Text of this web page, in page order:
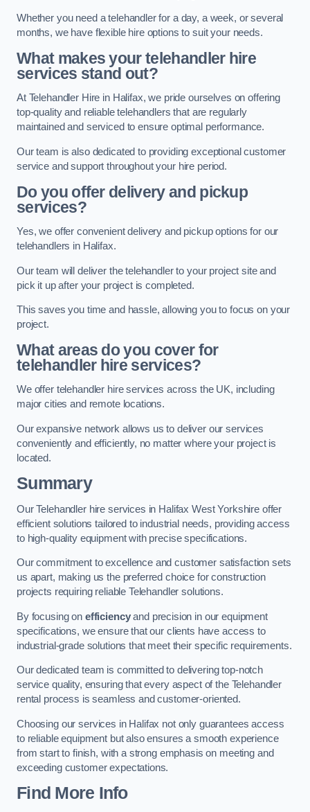
Whether you need a telehandler for a day, a week, or several
months, we have flexible hire options to suit your needs.
What makes your telehandler hire
services stand out?
At Telehandler Hire in Halifax, we pride ourselves on offering
top-quality and reliable telehandlers that are regularly
maintained and serviced to ensure optimal performance.
Our team is also dedicated to providing exceptional customer
service and support throughout your hire period.
Do you offer delivery and pickup
services?
Yes, we offer convenient delivery and pickup options for our
telehandlers in Halifax.
Our team will deliver the telehandler to your project site and
pick it up after your project is completed.
This saves you time and hassle, allowing you to focus on your
project.
What areas do you cover for
telehandler hire services?
We offer telehandler hire services across the UK, including
major cities and remote locations.
Our expansive network allows us to deliver our services
conveniently and efficiently, no matter where your project is
located.
Summary
Our Telehandler hire services in Halifax West Yorkshire offer
efficient solutions tailored to industrial needs, providing access
to high-quality equipment with precise specifications.
Our commitment to excellence and customer satisfaction sets
us apart, making us the preferred choice for construction
projects requiring reliable Telehandler solutions.
By focusing on efficiencyand precision in our equipment
specifications, we ensure that our clients have access to
industrial-grade solutions that meet their specific requirements.
Our dedicated team is committed to delivering top-notch
service quality, ensuring that every aspect of the Telehandler
rental process is seamless and customer-oriented.
Choosing our services in Halifax not only guarantees access
to reliable equipment but also ensures a smooth experience
from start to finish, with a strong emphasis on meeting and
exceeding customer expectations.
Find More Info